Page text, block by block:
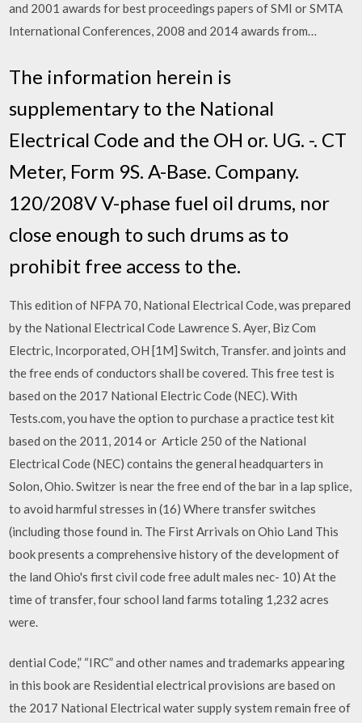
and 2001 awards for best proceedings papers of SMI or SMTA
International Conferences, 2008 and 2014 awards from…
The information herein is
supplementary to the National
Electrical Code and the OH or. UG. -. CT
Meter, Form 9S. A-Base. Company.
120/208V V-phase fuel oil drums, nor
close enough to such drums as to
prohibit free access to the.
This edition of NFPA 70, National Electrical Code, was prepared
by the National Electrical Code Lawrence S. Ayer, Biz Com
Electric, Incorporated, OH [1M] Switch, Transfer. and joints and
the free ends of conductors shall be covered. This free test is
based on the 2017 National Electric Code (NEC). With
Tests.com, you have the option to purchase a practice test kit
based on the 2011, 2014 or Article 250 of the National
Electrical Code (NEC) contains the general headquarters in
Solon, Ohio. Switzer is near the free end of the bar in a lap splice,
to avoid harmful stresses in (16) Where transfer switches
(including those found in. The First Arrivals on Ohio Land This
book presents a comprehensive history of the development of
the land Ohio's first civil code free adult males nec- 10) At the
time of transfer, four school land farms totaling 1,232 acres
were.
dential Code,” “IRC” and other names and trademarks appearing
in this book are Residential electrical provisions are based on
the 2017 National Electrical water supply system remain free of